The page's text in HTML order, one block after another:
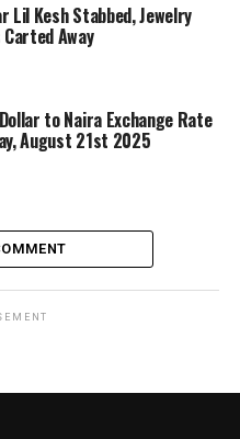
Kesh Stabbed, Jewelry
Away
to Naira Exchange Rate
August 21st 2025